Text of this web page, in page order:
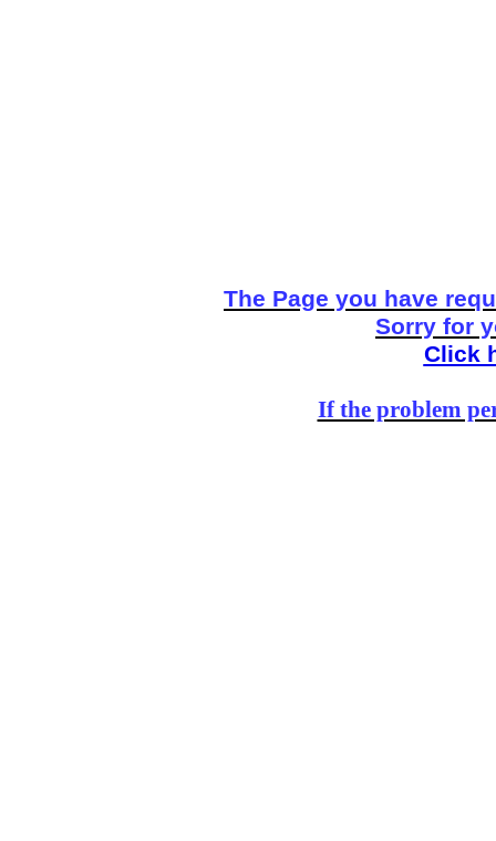
The Page you have
Sorry for
Click
If the problem